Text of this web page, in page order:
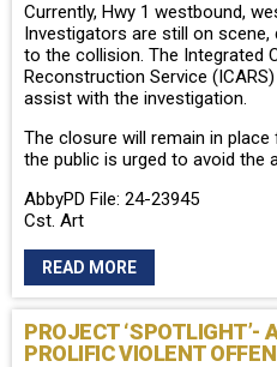
Currently, Hwy 1 westbound,
Investigators are still on
to the collision. The Integrated
Reconstruction Service
assist with the investigation.
The closure will remain in
the public is urged to avoid the
AbbyPD File: 24-23945
Cst. Art
READ MORE
PROJECT ‘SPOTLIGHT’-
PROLIFIC VIOLENT